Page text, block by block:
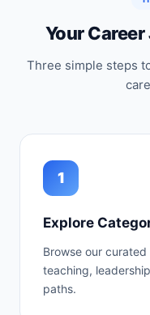
Your
Three simple steps
1
Explore
Browse our
teaching,
paths.